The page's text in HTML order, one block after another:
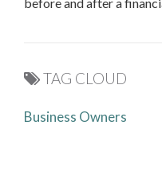
TAG CLOUD
Business Owners